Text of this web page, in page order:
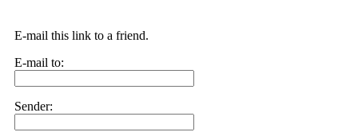
E-mail this link to a friend.
E-mail to:
Sender: